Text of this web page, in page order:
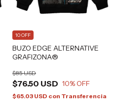
BUZO EDGE ALTERNATIVE
GRAFIZONA®
$76.50 USD
$85 USD
10% OFF
10 OFF
$65.03 USD con Transferencia